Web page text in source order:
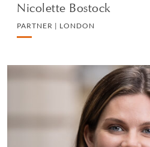
Nicolette Bostock
PARTNER | LONDON